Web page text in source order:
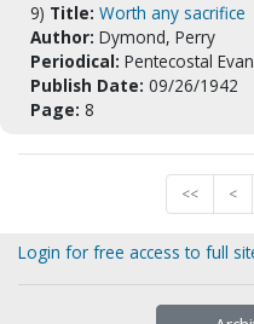
9) Title: Worth any sacrifice
Author: Dymond, Perry
Periodical: Pentecostal
Publish Date: 09/26/1942
Page: 8
<< <
Login for free access to full